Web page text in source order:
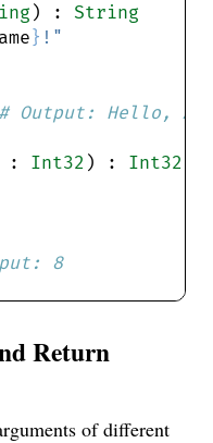
) : String
} !"
# Output: Hello,
: Int32 ) : Int32
8
Return
of different